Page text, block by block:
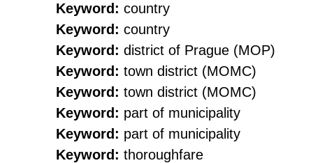
Keyword: country
Keyword: country
Keyword: district of Prague (MOP)
Keyword: town district (MOMC)
Keyword: town district (MOMC)
Keyword: part of municipality
Keyword: part of municipality
Keyword: thoroughfare